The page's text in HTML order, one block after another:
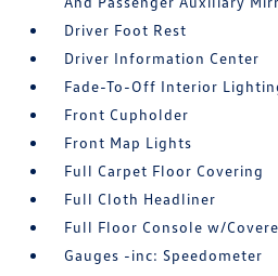
Driver Foot Rest
Driver Information Center
Fade-To-Off Interior
Front Cupholder
Front Map Lights
Full Carpet Floor Covering
Full Cloth Headliner
Full Floor Console w/
Gauges -inc: Speedometer